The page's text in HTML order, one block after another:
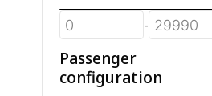
-
Passenger
configuration